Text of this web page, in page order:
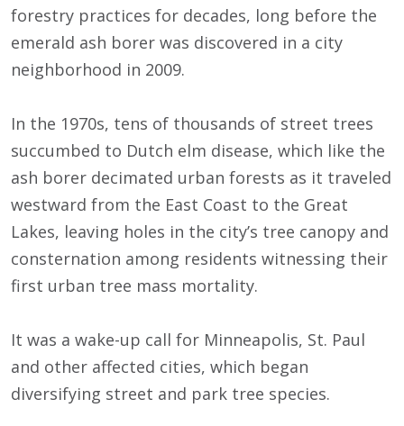
forestry practices for decades, long before the
emerald ash borer was discovered in a city
neighborhood in 2009.
In the 1970s, tens of thousands of street trees
succumbed to Dutch elm disease, which like the
ash borer decimated urban forests as it traveled
westward from the East Coast to the Great
Lakes, leaving holes in the city’s tree canopy and
consternation among residents witnessing their
first urban tree mass mortality.
It was a wake-up call for Minneapolis, St. Paul
and other affected cities, which began
diversifying street and park tree species.